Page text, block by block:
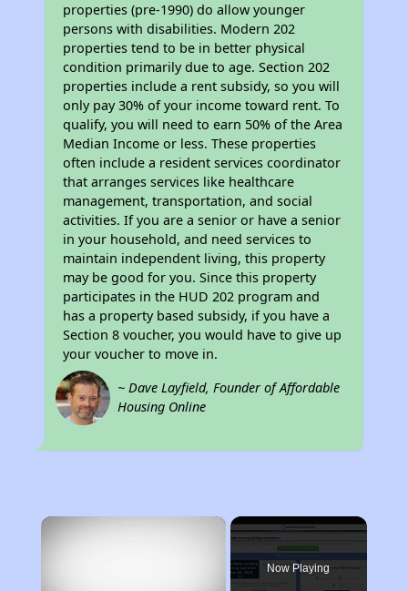
properties (pre-1990) do allow younger
persons with disabilities. Modern 202
properties tend to be in better physical
condition primarily due to age. Section 202
properties include a rent subsidy, so you will
only pay 30% of your income toward rent. To
qualify, you will need to earn 50% of the Area
Median Income or less. These properties
often include a resident services coordinator
that arranges services like healthcare
management, transportation, and social
activities. If you are a senior or have a senior
in your household, and need services to
maintain independent living, this property
may be good for you. Since this property
participates in the HUD 202 program and
has a property based subsidy, if you have a
Section 8 voucher, you would have to give up
your voucher to move in.
~ Dave Layfield, Founder of Affordable
Housing Online
×
Now Playing